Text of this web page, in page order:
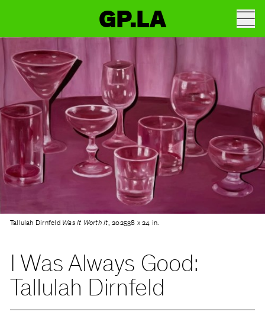
GP.LA
Tallulah Dirnfeld Was It Worth It, 202538 x 24 in.
I Was Always Good:
Tallulah Dirnfeld